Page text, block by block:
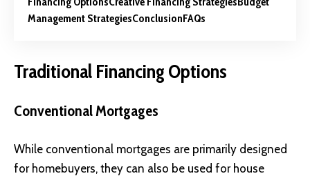
Management StrategiesConclusionFAQs
Traditional Financing Options
Conventional Mortgages
While conventional mortgages are primarily designed
for homebuyers, they can also be used for house